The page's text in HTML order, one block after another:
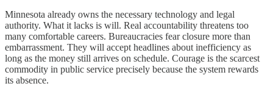
Minnesota already owns the necessary technology and legal
authority. What it lacks is will. Real accountability threatens too
many comfortable careers. Bureaucracies fear closure more than
embarrassment. They will accept headlines about inefficiency as
long as the money still arrives on schedule. Courage is the scarcest
commodity in public service precisely because the system rewards
its absence.